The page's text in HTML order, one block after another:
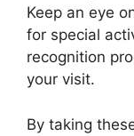
Keep an eye
for special
recognition
your visit.
By taking